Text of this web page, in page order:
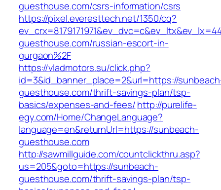
guesthouse.com/csrs-information/csrs
https://pixel.everesttech.net/1350/cq?
guesthouse.com/russian-escort-in-
gurgaon%2F
https://vladmotors.su/click.php?
id=3&id_banner_place=2&url=https://
guesthouse.com/thrift-savings-plan/tsp-
basics/expenses-and-fees/http://purelife-
egy.com/Home/ChangeLanguage?
language=en&returnUrl=https://sunbeach-
guesthouse.com
http://sawmillguide.com/countclickthru.asp?
us=205&goto=https://sunbeach-
guesthouse.com/thrift-savings-plan/tsp-